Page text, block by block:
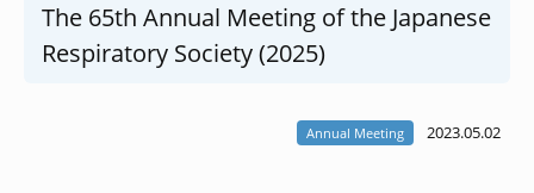
The 65th Annual Meeting of the Japanese
Respiratory Society (2025)
Annual Meeting 2023.05.02